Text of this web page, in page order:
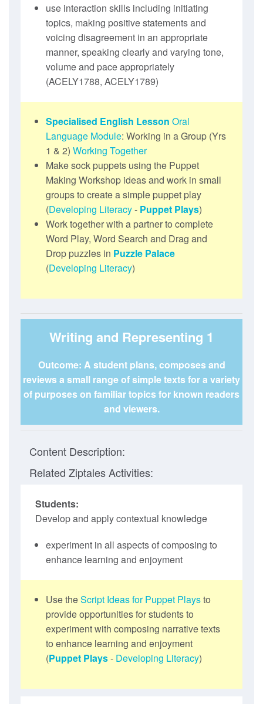
use interaction skills including initiating
topics, making positive statements and
voicing disagreement in an appropriate
manner, speaking clearly and varying tone,
volume and pace appropriately
(ACELY1788, ACELY1789)
Specialised English Lesson Oral
Language Module: Working in a Group (Yrs
1 & 2) Working Together
Make sock puppets using the Puppet
Making Workshop ideas and work in small
groups to create a simple puppet play
(Developing Literacy- Puppet Plays)
Work together with a partner to complete
Word Play, Word Search and Drag and
Drop puzzles in Puzzle Palace
(Developing Literacy)
Writing and Representing 1
Outcome: A student plans, composes and
reviews a small range of simple texts for a variety
of purposes on familiar topics for known readers
and viewers.
Content Description:
Related Ziptales Activities:
Students:
Develop and apply contextual knowledge
experiment in all aspects of composing to
enhance learning and enjoyment
Use theScript Ideas for Puppet Playsto
provide opportunities for students to
experiment with composing narrative texts
to enhance learning and enjoyment
(Puppet Plays- Developing Literacy)